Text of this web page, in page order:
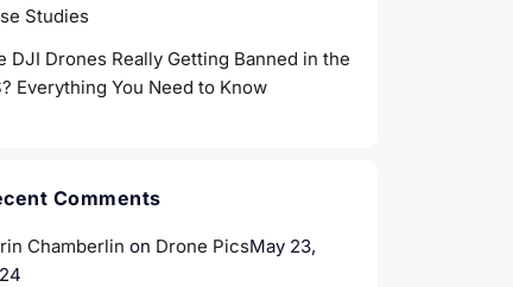
Studies
DJI Drones Really Getting Banned in the
Everything You Need to Know
Comments
Chamberlin on Drone PicsMay 23,